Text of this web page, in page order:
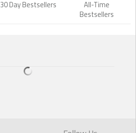
30 Day Bestsellers
All-Time
Bestsellers